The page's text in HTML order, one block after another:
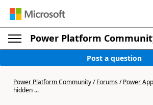
Power Platform
Post a question
Power Platform Community/Forums/Power
hidden ...